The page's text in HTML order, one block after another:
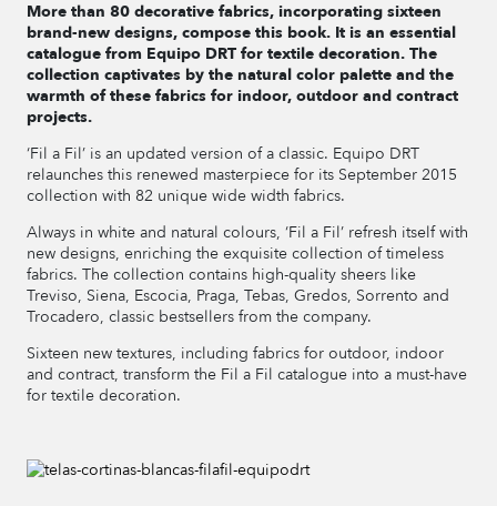
More than 80 decorative fabrics, incorporating sixteen
brand-new designs, compose this book. It is an essential
catalogue from Equipo DRT for textile decoration. The
collection captivates by the natural color palette and the
warmth of these fabrics for indoor, outdoor and contract
projects.
‘Fil a Fil’ is an updated version of a classic. Equipo DRT
relaunches this renewed masterpiece for its September 2015
collection with 82 unique wide width fabrics.
Always in white and natural colours, ‘Fil a Fil’ refresh itself with
new designs, enriching the exquisite collection of timeless
fabrics. The collection contains high-quality sheers like
Treviso, Siena, Escocia, Praga, Tebas, Gredos, Sorrento and
Trocadero, classic bestsellers from the company.
Sixteen new textures, including fabrics for outdoor, indoor
and contract, transform the Fil a Fil catalogue into a must-have
for textile decoration.